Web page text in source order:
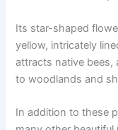
Its star-shaped
yellow, intricately
attracts native bees,
to woodlands and
In addition to these